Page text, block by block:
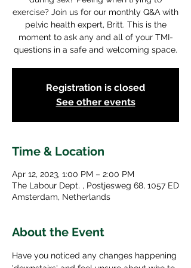
exercise? Join us for our monthly Q&A with
pelvic health expert, Britt. This is the
moment to ask any and all of your TMI-
questions in a safe and welcoming space.
Registration is closed
See other events
Time & Location
Apr 12, 2023, 1:00 PM – 2:00 PM
The Labour Dept. , Postjesweg 68, 1057 ED
Amsterdam, Netherlands
About the Event
Have you noticed any changes happening